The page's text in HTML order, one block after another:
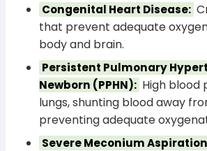
Congenital Heart Disease:
that prevent adequate
body and brain.
Persistent Pulmonary
Newborn (PPHN): High blood
lungs, shunting blood away
preventing adequate
Severe Meconium